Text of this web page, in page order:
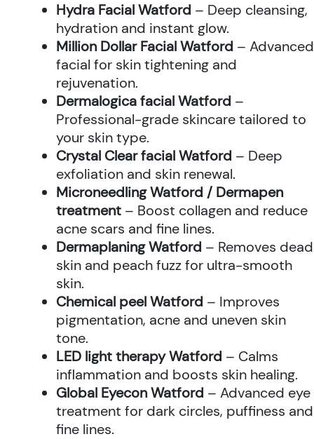
Hydra Facial Watford – Deep cleansing,
hydration and instant glow.
Million Dollar Facial Watford – Advanced
facial for skin tightening and
rejuvenation.
Dermalogica facial Watford –
Professional-grade skincare tailored to
your skin type.
Crystal Clear facial Watford – Deep
exfoliation and skin renewal.
Microneedling Watford / Dermapen
treatment – Boost collagen and reduce
acne scars and fine lines.
Dermaplaning Watford – Removes dead
skin and peach fuzz for ultra-smooth
skin.
Chemical peel Watford – Improves
pigmentation, acne and uneven skin
tone.
LED light therapy Watford – Calms
inflammation and boosts skin healing.
Global Eyecon Watford – Advanced eye
treatment for dark circles, puffiness and
fine lines.